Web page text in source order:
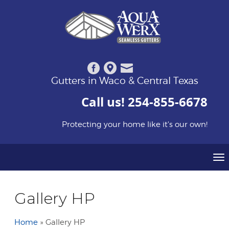
Gutters in Waco & Central Texas
Call us! 254-855-6678
Protecting your home like it's our own!
Gallery HP
Home » Gallery HP